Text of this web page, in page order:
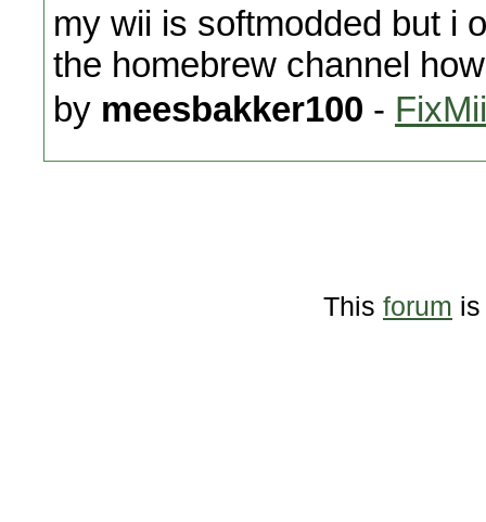
my wii is softmodded but i
the homebrew channel
by meesbakker100 - FixMii
This forum